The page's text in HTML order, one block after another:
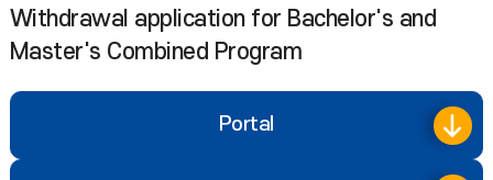
Withdrawal application for Bachelor's and
Master's Combined Program
Portal